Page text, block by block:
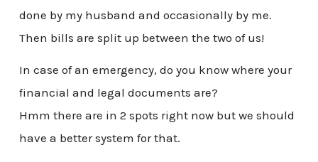
done by my husband and occasionally by me.
Then bills are split up between the two of us!
In case of an emergency, do you know where your
financial and legal documents are?
Hmm there are in 2 spots right now but we should
have a better system for that.